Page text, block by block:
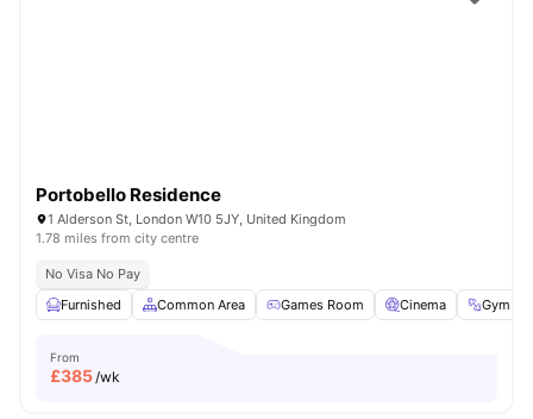
Portobello Residence
1 Alderson St, London W10 5JY, United Kingdom
1.78 miles from city centre
No Visa No Pay
Furnished
Common Area Games Room Cinema Gym
From
£385/wk